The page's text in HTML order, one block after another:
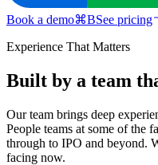
Book a demo⌘BSee pricing
Experience That Matters
Built by a team
Our team brings deep
People teams at some of the
through to IPO and beyond.
facing now.